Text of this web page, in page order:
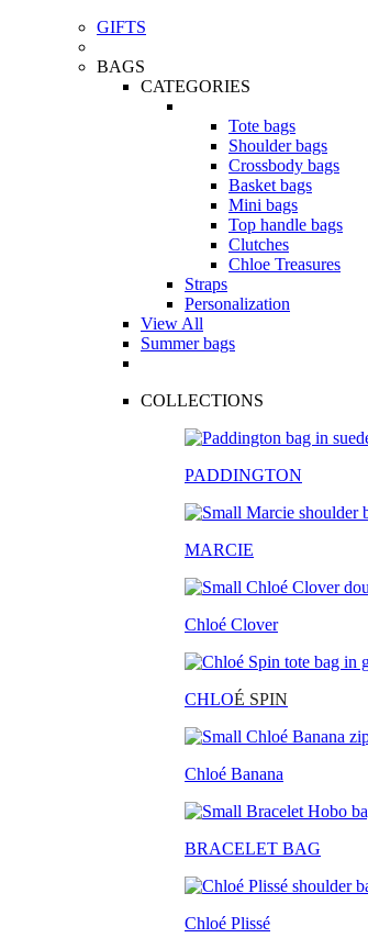
GIFTS
BAGS
CATEGORIES
Tote bags
Shoulder bags
Crossbody bags
Basket bags
Mini bags
Top handle bags
Clutches
Chloe Treasures
Straps
Personalization
View All
Summer bags
COLLECTIONS
PADDINGTON
MARCIE
Chloé Clover
CHLOÉ SPIN
Chloé Banana
BRACELET BAG
Chloé Plissé